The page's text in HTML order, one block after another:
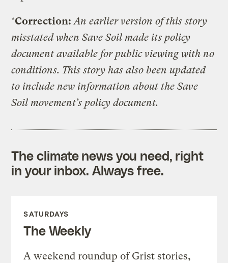
*Correction: An earlier version of this story
misstated when Save Soil made its policy
document available for public viewing with no
conditions. This story has also been updated
to include new information about the Save
Soil movement’s policy document.
The climate news you need, right
in your inbox. Always free.
SATURDAYS
The Weekly
A weekend roundup of Grist stories,